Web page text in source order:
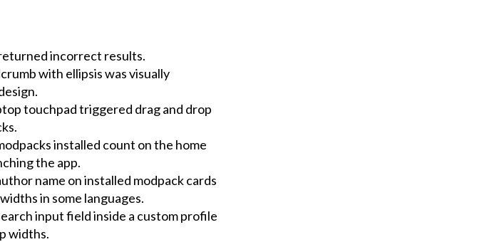
incorrect results.
with ellipsis was visually
touchpad triggered drag and drop
installed count on the home
the app.
name on installed modpack cards
in some languages.
input field inside a custom profile
widths.